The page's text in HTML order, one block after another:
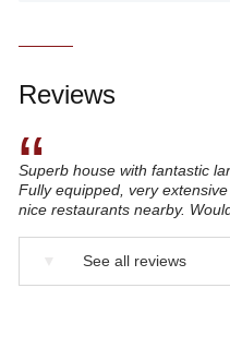
Reviews
“
Superb house with fantastic
Fully equipped, very
nice restaurants nearby.
See all reviews